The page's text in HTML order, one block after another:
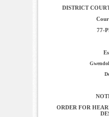
DISTRICT
77-
ORDER FOR